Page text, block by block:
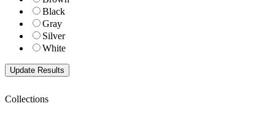
Black
Gray
Silver
White
Collections